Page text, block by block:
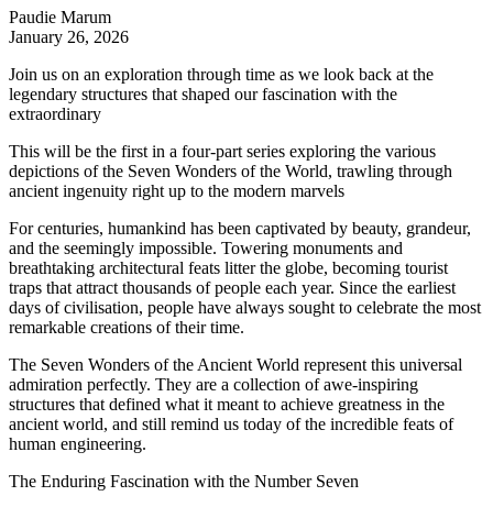
Paudie Marum
January 26, 2026
Join us on an exploration through time as we look back at the
legendary structures that shaped our fascination with the
extraordinary
This will be the first in a four-part series exploring the various
depictions of the Seven Wonders of the World, trawling through
ancient ingenuity right up to the modern marvels
For centuries, humankind has been captivated by beauty, grandeur,
and the seemingly impossible. Towering monuments and
breathtaking architectural feats litter the globe, becoming tourist
traps that attract thousands of people each year. Since the earliest
days of civilisation, people have always sought to celebrate the most
remarkable creations of their time.
The Seven Wonders of the Ancient World represent this universal
admiration perfectly. They are a collection of awe-inspiring
structures that defined what it meant to achieve greatness in the
ancient world, and still remind us today of the incredible feats of
human engineering.
The Enduring Fascination with the Number Seven